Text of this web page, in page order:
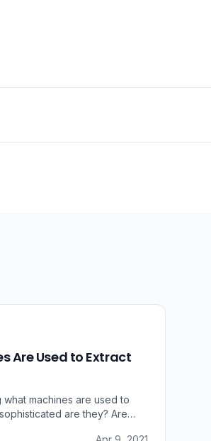
Are Used to Extract
machines are used to
are they? Are